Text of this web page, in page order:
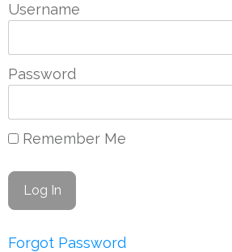
Username
Password
Remember Me
Forgot Password